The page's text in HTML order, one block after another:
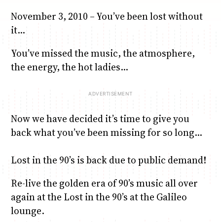
Anne Mwaura
The Fuse
June & Martin
The Jam
Chiko & Maalika
Capital In The Morning
Chiko, Alex, Onyatta & Kabir
Saturday Music & Sports
Jacob & Kaima
Capital Jazz Club
November 3, 2010 – You’ve been lost without
it…
You’ve missed the music, the atmosphere,
the energy, the hot ladies…
Now we have decided it’s time to give you
back what you’ve been missing for so long…
Lost in the 90’s is back due to public demand!
Re-live the golden era of 90’s music all over
again at the Lost in the 90’s at the Galileo
lounge.